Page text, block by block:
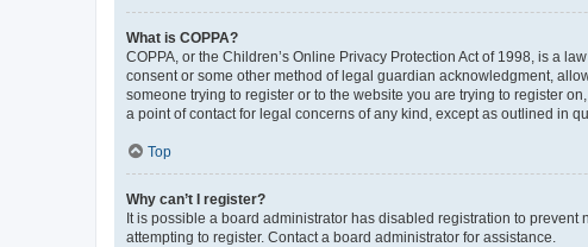
What is COPPA?
COPPA, or the Children’s Online Privacy Protection Act of 1998, is a
consent or some other method of legal guardian acknowledgment,
someone trying to register or to the website you are trying to register
a point of contact for legal concerns of any kind, except as outlined in
Top
Why can’t I register?
It is possible a board administrator has disabled registration to
attempting to register. Contact a board administrator for assistance.